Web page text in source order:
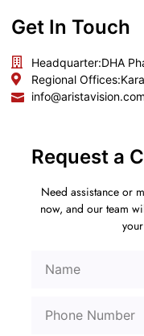
Get In Touch
Headquarter:DHA
Regional Offices:
info@aristavision.com
Request a
Need assistance or
now, and our team